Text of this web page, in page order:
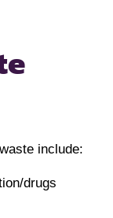
include:
drugs